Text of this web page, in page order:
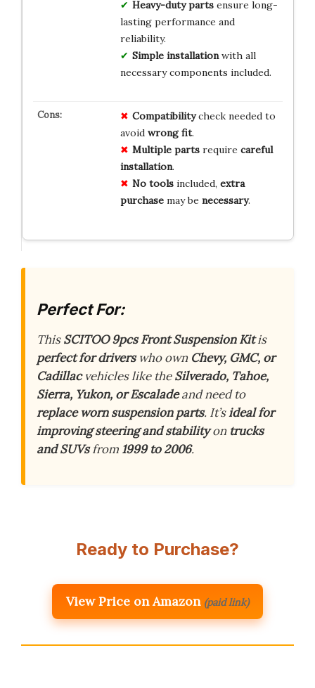
Heavy-duty partsensure long-
lasting performance and
reliability.
Simple installationwith all
necessary components included.
Compatibilitycheck needed to
avoid wrong fit.
Multiple partsrequire careful
installation.
No toolsincluded, extra
purchasemay be necessary.
Perfect For:
ThisSCITOO 9pcs Front Suspension Kitis
perfect for driverswho own Chevy, GMC, or
Cadillacvehicles like theSilverado, Tahoe,
Sierra, Yukon, or Escaladeand need to
replace worn suspension parts. It’sideal for
improving steering and stabilityon trucks
and SUVsfrom 1999 to 2006.
Ready to Purchase?
View Price on Amazon (paid link)